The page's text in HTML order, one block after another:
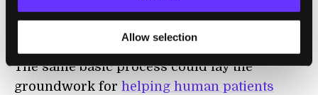
Allow selection
who is a co-author of the recent study
Nature Medicine
The same basic process could lay the
groundwork for helping human patients